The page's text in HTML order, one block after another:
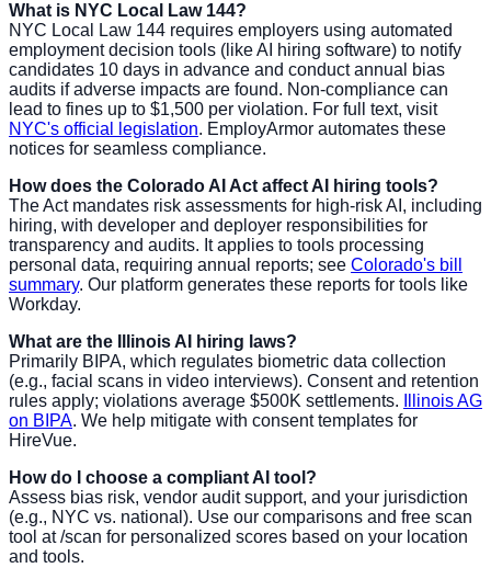
What is NYC Local Law 144?
NYC Local Law 144 requires employers using automated
employment decision tools (like AI hiring software) to notify
candidates 10 days in advance and conduct annual bias
audits if adverse impacts are found. Non-compliance can
lead to fines up to $1,500 per violation. For full text, visit
NYC's official legislation. EmployArmor automates these
notices for seamless compliance.
How does the Colorado AI Act affect AI hiring tools?
The Act mandates risk assessments for high-risk AI, including
hiring, with developer and deployer responsibilities for
transparency and audits. It applies to tools processing
personal data, requiring annual reports; see Colorado's bill
summary. Our platform generates these reports for tools like
Workday.
What are the Illinois AI hiring laws?
Primarily BIPA, which regulates biometric data collection
(e.g., facial scans in video interviews). Consent and retention
rules apply; violations average $500K settlements.
Illinois AG
on BIPA. We help mitigate with consent templates for
HireVue.
How do I choose a compliant AI tool?
Assess bias risk, vendor audit support, and your jurisdiction
(e.g., NYC vs. national). Use our comparisons and free scan
tool at /scan for personalized scores based on your location
and tools.